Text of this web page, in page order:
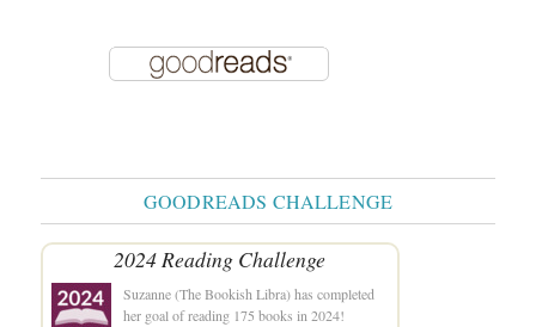
GOODREADS CHALLENGE
2024 Reading Challenge
Suzanne (The Bookish Libra)has completed
her goal of reading 175 books in 2024!